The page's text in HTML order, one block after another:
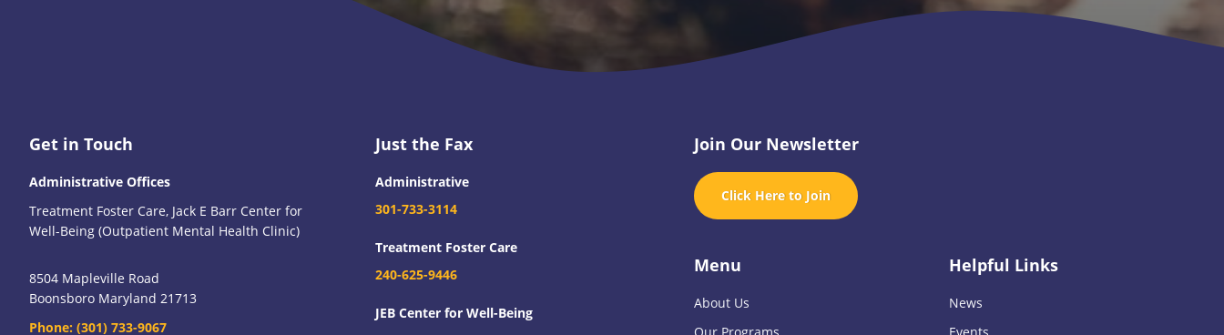
Footer
Get in Touch
Administrative Offices
Treatment Foster Care, Jack E Barr Center for
Well-Being (Outpatient Mental Health Clinic)
8504 Mapleville Road
Boonsboro Maryland 21713
Phone: (301) 733-9067
Just the Fax
Administrative
301-733-3114
Treatment Foster Care
240-625-9446
JEB Center for Well-Being
Join Our Newsletter
Click Here to Join
Menu
About Us
Our Programs
Helpful Links
News
Events